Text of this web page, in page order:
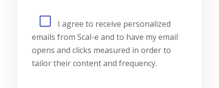
I agree to receive personalized
emails from Scal-e and to have my email
opens and clicks measured in order to
tailor their content and frequency.